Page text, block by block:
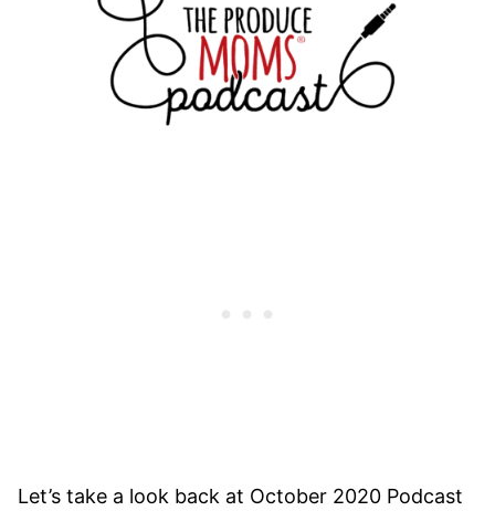
Let’s take a look back at October 2020 Podcast